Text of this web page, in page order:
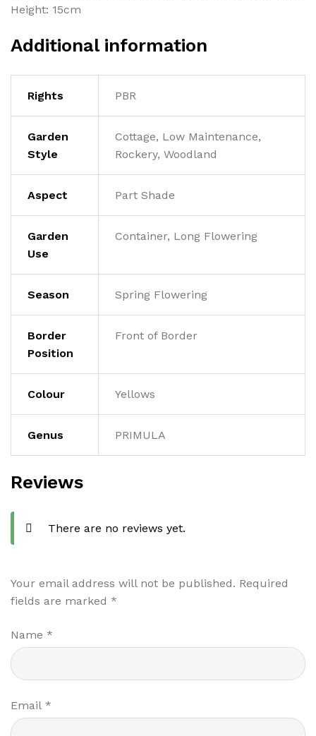
Height: 15cm
Additional information
Rights PBR
Garden
Style
Cottage, Low Maintenance,
Rockery, Woodland
Aspect Part Shade
Garden
Use
Container, Long Flowering
Season Spring Flowering
Border
Position
Front of Border
Colour Yellows
Genus PRIMULA
Reviews
There are no reviews yet.
Your email address will not be published. Required
fields are marked *
Name *
Email *